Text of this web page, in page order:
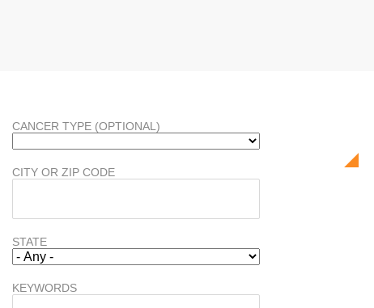
CANCER TYPE (OPTIONAL)
CITY OR ZIP CODE
STATE
KEYWORDS